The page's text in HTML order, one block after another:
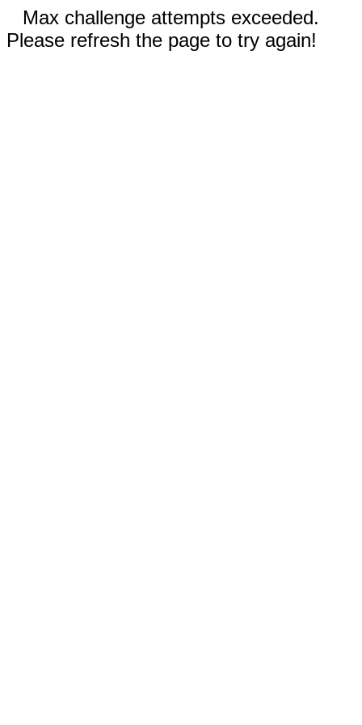
Max challenge attempts exceeded.
Please refresh the page to try again!